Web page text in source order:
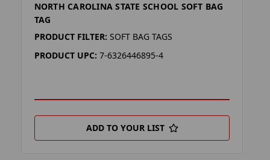
NORTH CAROLINA STATE SCHOOL SOFT BAG
TAG
PRODUCT FILTER: SOFT BAG TAGS
PRODUCT UPC: 7-6326446895-4
ADD TO YOUR LIST